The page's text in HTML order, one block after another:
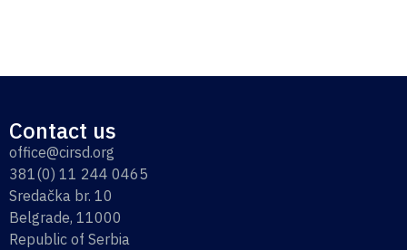
Contact us
office@cirsd.org
381(0) 11 244 0465
Sredačka br. 10
Belgrade, 11000
Republic of Serbia